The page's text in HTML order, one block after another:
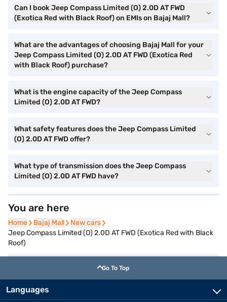
Can I book Jeep Compass Limited (O) 2.0D AT FWD
(Exotica Red with Black Roof) on EMIs on Bajaj Mall?
What are the advantages of choosing Bajaj Mall for your
Jeep Compass Limited (O) 2.0D AT FWD (Exotica Red
with Black Roof) purchase?
What is the engine capacity of the Jeep Compass
Limited (O) 2.0D AT FWD?
What safety features does the Jeep Compass Limited
(O) 2.0D AT FWD offer?
What type of transmission does the Jeep Compass
Limited (O) 2.0D AT FWD have?
You are here
Home
Home Bajaj Mall
Bajaj Mall New cars
New cars
Jeep Compass Limited (O) 2.0D AT FWD (Exotica Red with Black
Roof)
Go To Top
Languages